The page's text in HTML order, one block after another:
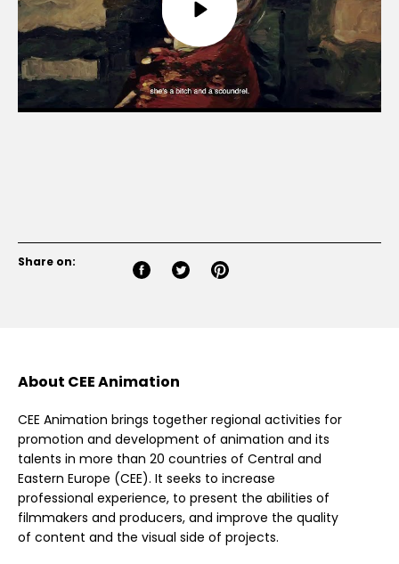
Play
Share on:
About CEE Animation
CEE Animation brings together regional activities for
promotion and development of animation and its
talents in more than 20 countries of Central and
Eastern Europe (CEE). It seeks to increase
professional experience, to present the abilities of
filmmakers and producers, and improve the quality
of content and the visual side of projects.